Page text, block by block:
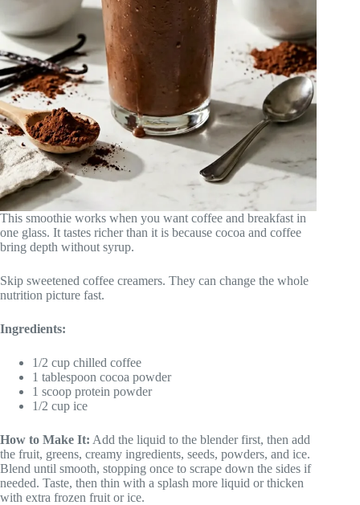
This smoothie works when you want coffee and breakfast in
one glass. It tastes richer than it is because cocoa and coffee
bring depth without syrup.
Skip sweetened coffee creamers. They can change the whole
nutrition picture fast.
Ingredients:
1/2 cup chilled coffee
1 tablespoon cocoa powder
1 scoop protein powder
1/2 cup ice
How to Make It: Add the liquid to the blender first, then add
the fruit, greens, creamy ingredients, seeds, powders, and ice.
Blend until smooth, stopping once to scrape down the sides if
needed. Taste, then thin with a splash more liquid or thicken
with extra frozen fruit or ice.